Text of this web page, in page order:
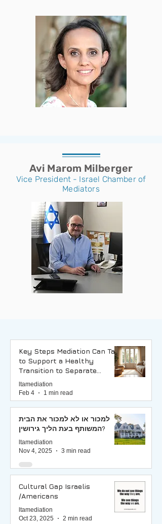
Avi Marom Milberger
Vice President - Israel Chamber of
Mediators
Key Steps Mediation Can Take
to Support a Healthy
Transition to Separate
Households
ltamediation
Feb 4
1 min read
למכור או לא למכור את הבית
המשותף בעת הליך גירושין?
ltamediation
Nov 4, 2025
3 min read
Cultural Gap Israelis
/Americans
ltamediation
Oct 23, 2025
2 min read